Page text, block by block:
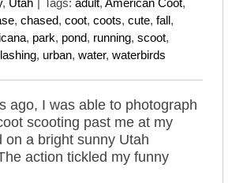
, Utah | Tags: adult, American Coot,
, chased, coot, coots, cute, fall,
, park, pond, running, scoot,
, urban, water, waterbirds
ago, I was able to photograph
scooting past me at my
on a bright sunny Utah
action tickled my funny